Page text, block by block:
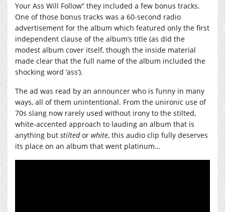
Your Ass Will Follow” they included a few bonus tracks.
One of those bonus tracks was a 60-second radio
advertisement for the album which featured only the first
independent clause of the album’s title (as did the
modest album cover itself, though the inside material
made clear that the full name of the album included the
shocking word ‘ass’).
The ad was read by an announcer who is funny in many
ways, all of them unintentional. From the unironic use of
70s slang now rarely used without irony to the stilted,
white-accented approach to lauding an album that is
anything but stiltedor white, this audio clip fully deserves
its place on an album that went platinum…